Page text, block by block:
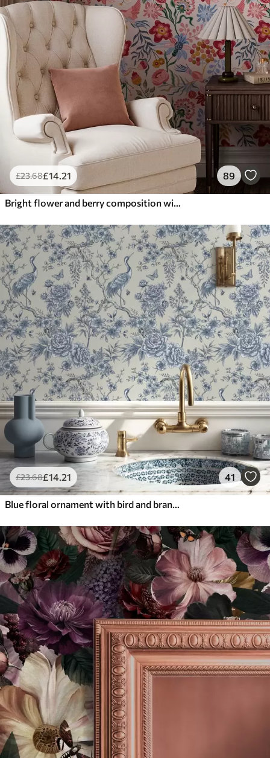
£23.68£14.21 89
Bright flower and berry composition with parrots
£23.68£14.21 41
Blue floral ornament with bird and branches